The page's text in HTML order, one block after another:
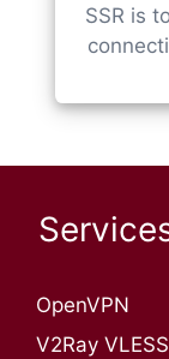
SSR is
OpenVPN​
V2Ray VLESS